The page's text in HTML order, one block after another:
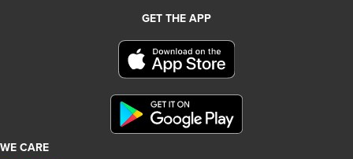
GET THE APP
WE CARE